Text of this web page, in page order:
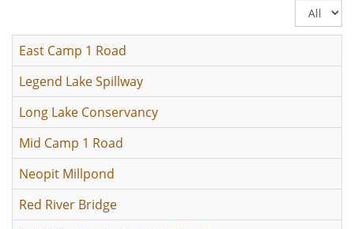
Display
#
East Camp 1 Road
Legend Lake Spillway
Long Lake Conservancy
Mid Camp 1 Road
Neopit Millpond
Red River Bridge